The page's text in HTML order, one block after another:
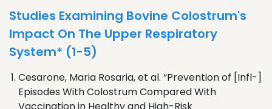
Studies Examining Bovine Colostrum's
Impact On The Upper Respiratory
System* (1-5)
Cesarone, Maria Rosaria, et al. “Prevention of [Infl-]
Episodes With Colostrum Compared With
Vaccination in Healthy and High-Risk